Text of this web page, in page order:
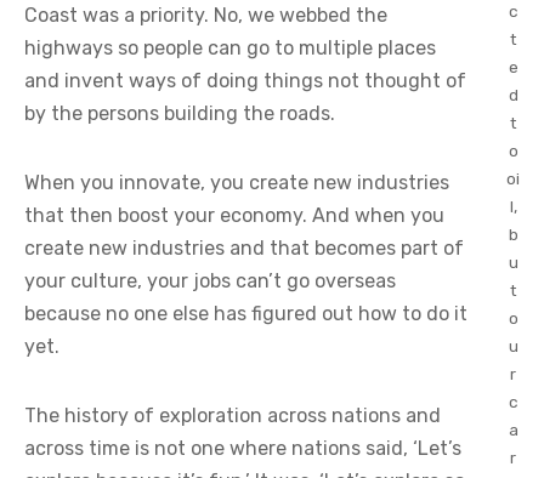
c
t
e
d
t
o
oi
l,
b
u
t
o
u
r
c
a
r
Coast was a priority. No, we webbed the
highways so people can go to multiple places
and invent ways of doing things not thought of
by the persons building the roads.
When you innovate, you create new industries
that then boost your economy. And when you
create new industries and that becomes part of
your culture, your jobs can’t go overseas
because no one else has figured out how to do it
yet.
The history of exploration across nations and
across time is not one where nations said, ‘Let’s